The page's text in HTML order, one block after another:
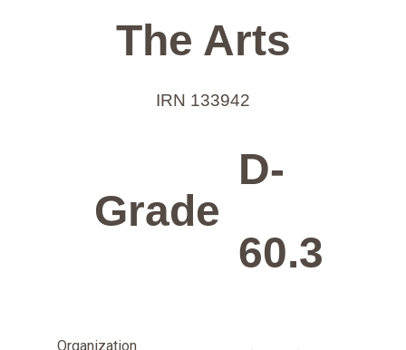
The Arts
IRN 133942
Grade
D-
60.3
Organization